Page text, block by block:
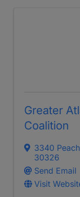
Greater
Coalition
3340
30326
Send Email
Visit